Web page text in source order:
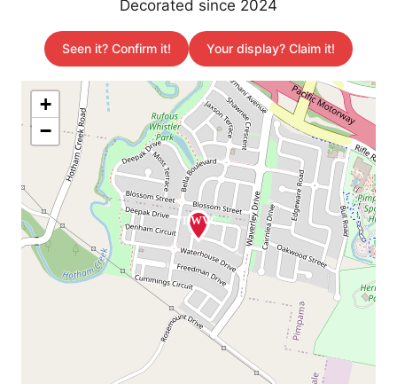
Decorated since 2024
Seen it? Confirm it! Your display? Claim it!
+
−